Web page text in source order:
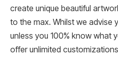
create unique beautiful
to the max. Whilst we advise
unless you 100% know what
offer unlimited